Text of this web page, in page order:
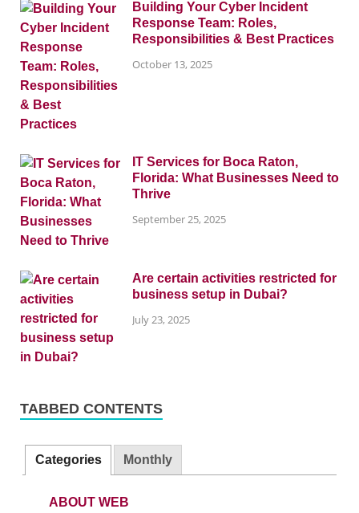
Building Your Cyber Incident
Response Team: Roles,
Responsibilities & Best Practices
October 13, 2025
IT Services for Boca Raton,
Florida: What Businesses Need to
Thrive
September 25, 2025
Are certain activities restricted for
business setup in Dubai?
July 23, 2025
TABBED CONTENTS
Categories Monthly
ABOUT WEB